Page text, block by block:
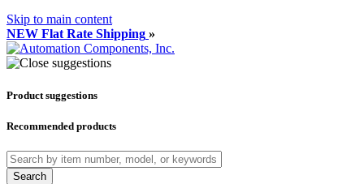
Skip to main content
NEW Flat Rate Shipping »
Product suggestions
Recommended products
Search